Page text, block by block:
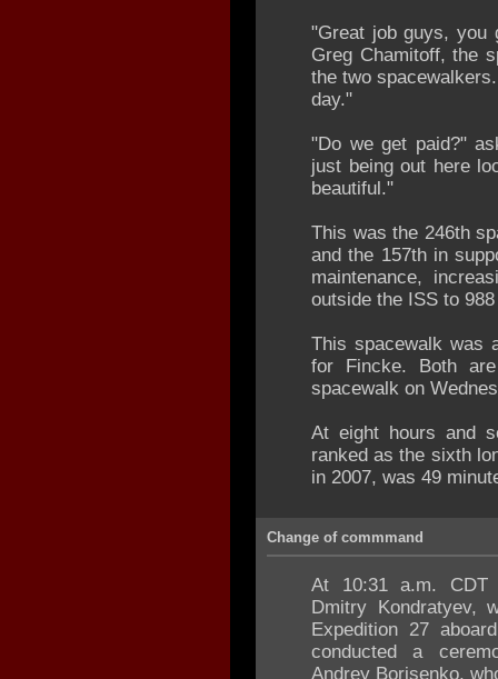
"Great job guys, you
Greg Chamitoff, the
the two
day."
"Do we get paid?"
just being out here
beautiful."
This was the 246th
and the 157th in
maintenance,
outside the ISS to
This spacewalk was
for Fincke. Both
spacewalk on
At eight hours and
ranked as the sixth
in 2007, was 49
Change of commmand
At 10:31 a.m. CDT
Dmitry Kondratyev,
Expedition 27
conducted a
Andrey Borisenko,